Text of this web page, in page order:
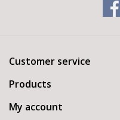
Customer service
Products
My account